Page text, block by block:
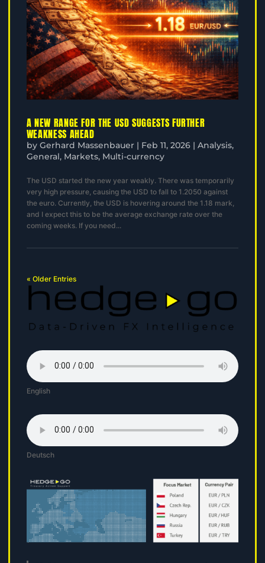
A NEW RANGE FOR THE USD SUGGESTS FURTHER
WEAKNESS AHEAD
by Gerhard Massenbauer| Feb 11, 2026| Analysis,
General, Markets, Multi-currency
The USD started the new year weakly. There was temporarily
very high pressure, causing the USD to fall to 1.2050 against
the euro. Currently, the USD is hovering around the 1.18 mark,
and I expect this to be the average exchange rate over the
coming weeks. If you need...
« Older Entries
English
Deutsch